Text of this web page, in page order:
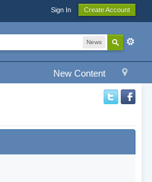
Sign In Create Account
News
New Content